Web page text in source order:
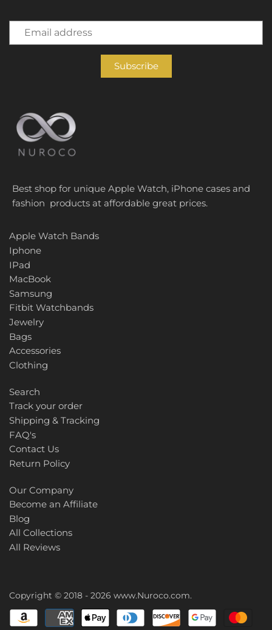
Best shop for unique Apple Watch, iPhone cases and
fashion products at affordable great prices.
Apple Watch Bands
Iphone
IPad
MacBook
Samsung
Fitbit Watchbands
Jewelry
Bags
Accessories
Clothing
Search
Track your order
Shipping & Tracking
FAQ's
Contact Us
Return Policy
Our Company
Become an Affiliate
Blog
All Collections
All Reviews
Copyright © 2018 - 2026 www.Nuroco.com.